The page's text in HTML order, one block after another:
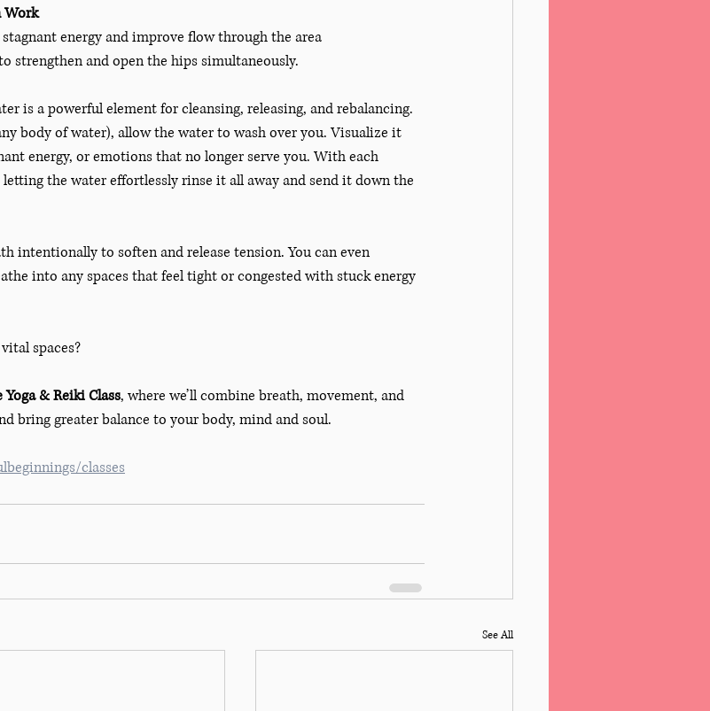
Work
stagnant energy and improve flow through the area
strengthen and open the hips simultaneously.
is a powerful element for cleansing, releasing, and rebalancing.
body of water), allow the water to wash over you. Visualize it
energy, or emotions that no longer serve you. With each
the water effortlessly rinse it all away and send it down the
intentionally to soften and release tension. You can even
into any spaces that feel tight or congested with stuck energy
spaces?
& Reiki Class, where we’ll combine breath, movement, and
bring greater balance to your body, mind and soul.
classes
See All